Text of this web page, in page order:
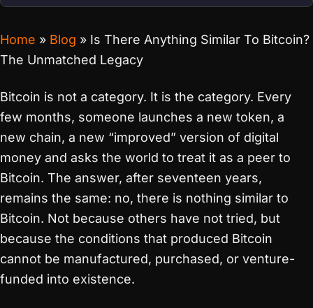
Home » Blog » Is There Anything Similar To Bitcoin?
The Unmatched Legacy
Bitcoin is not a category. It is the category. Every
few months, someone launches a new token, a
new chain, a new “improved” version of digital
money and asks the world to treat it as a peer to
Bitcoin. The answer, after seventeen years,
remains the same: no, there is nothing similar to
Bitcoin. Not because others have not tried, but
because the conditions that produced Bitcoin
cannot be manufactured, purchased, or venture-
funded into existence.